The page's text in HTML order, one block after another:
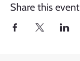
Share this event